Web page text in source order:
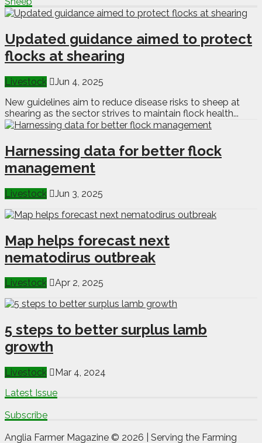
Updated guidance aimed to protect
flocks at shearing
Livestock
Jun 4, 2025
New guidelines aim to reduce disease risks to sheep at
shearing as the sector strives to maintain flock health...
Harnessing data for better flock
management
Livestock Jun 3, 2025
Map helps forecast next
nematodirus outbreak
Livestock Apr 2, 2025
5 steps to better surplus lamb
growth
Livestock
Mar 4, 2024
Latest Issue
Subscribe
Anglia Farmer Magazine © 2026 | Serving the Farming